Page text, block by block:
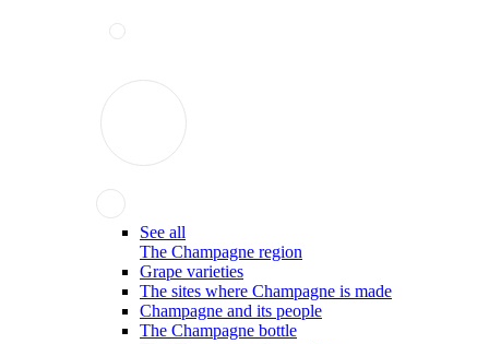
See all
The Champagne region
Grape varieties
The sites where Champagne is made
Champagne and its people
The Champagne bottle